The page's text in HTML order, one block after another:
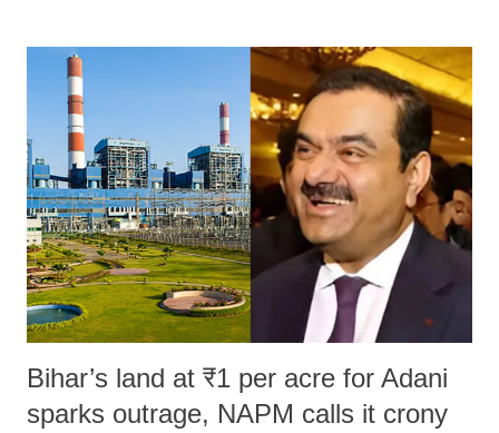
India's Parliament to "Surpanakha's laugh"; and using a vulgar address
like "Didi O Didi" for a Chief Minister who holds a respected position
in a democracy—along with every other such remark. In the 79-year
history of independent India, you are better placed than anyone to say
which Prime Minister has used such language against women.
Bihar’s land at ₹1 per acre for Adani
sparks outrage, NAPM calls it crony